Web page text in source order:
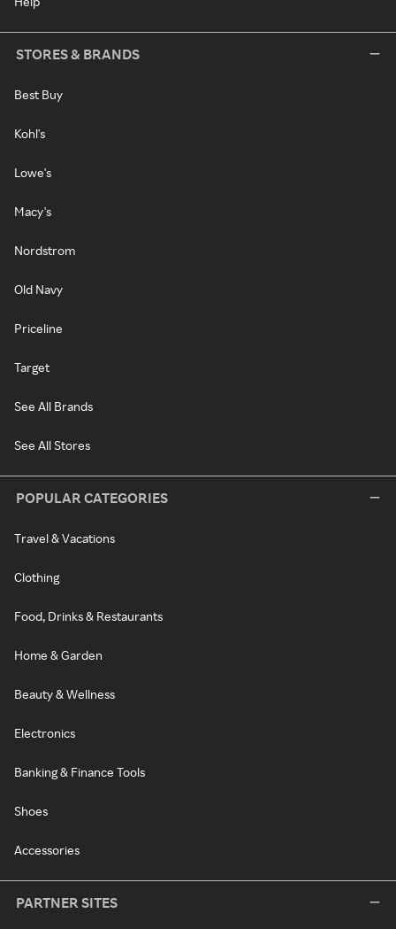
STORES & BRANDS
Best Buy
Kohl's
Lowe's
Macy's
Nordstrom
Old Navy
Priceline
Target
See All Brands
See All Stores
POPULAR CATEGORIES
Travel & Vacations
Clothing
Food, Drinks & Restaurants
Home & Garden
Beauty & Wellness
Electronics
Banking & Finance Tools
Shoes
Accessories
PARTNER SITES